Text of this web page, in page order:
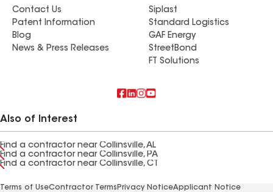
Contact Us
Patent Information
Blog
News & Press Releases
Siplast
Standard Logistics
GAF Energy
StreetBond
FT Solutions
Also of Interest
Find a contractor near Collinsville, AL
Find a contractor near Collinsville, PA
Find a contractor near Collinsville, CT
Terms of UseContractor Terms Privacy NoticeApplicant Notice